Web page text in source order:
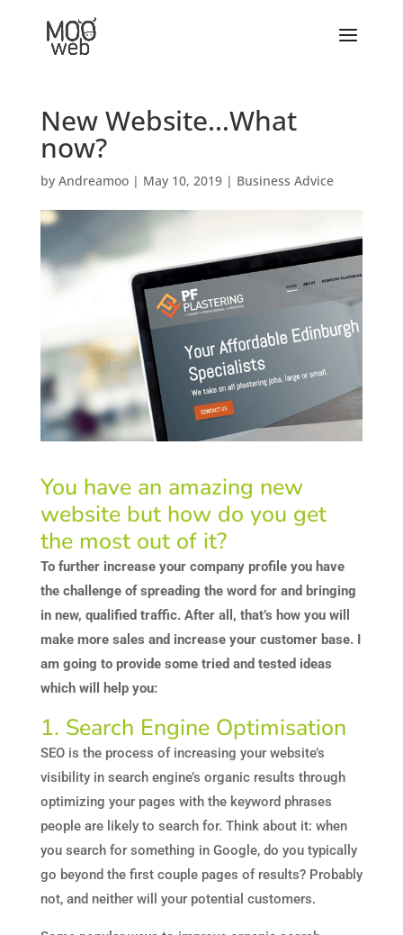
New Website…What
now?
by Andreamoo| May 10, 2019| Business Advice
You have an amazing new
website but how do you get
the most out of it?
To further increase your company profile you have
the challenge of spreading the word for and bringing
in new, qualified traffic. After all, that’s how you will
make more sales and increase your customer base. I
am going to provide some tried and tested ideas
which will help you:
1. Search Engine Optimisation
SEO is the process of increasing your website’s
visibility in search engine’s organic results through
optimizing your pages with the keyword phrases
people are likely to search for. Think about it: when
you search for something in Google, do you typically
go beyond the first couple pages of results? Probably
not, and neither will your potential customers.